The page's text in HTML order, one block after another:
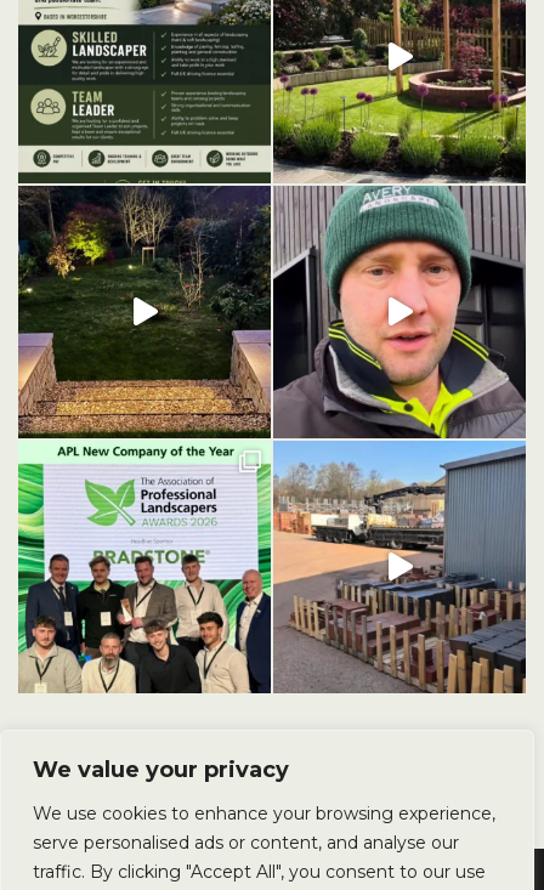
We value your privacy
We use cookies to enhance your browsing experience,
serve personalised ads or content, and analyse our
traffic. By clicking "Accept All", you consent to our use
Copyright © 2025 Avery Landscapes Ltd. All Rights Reserved.